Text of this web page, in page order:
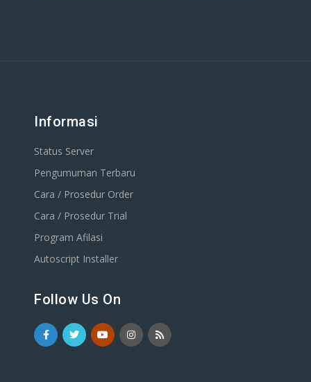
Informasi
Status Server
Pengumuman Terbaru
Cara / Prosedur Order
Cara / Prosedur Trial
Program Afilasi
Autoscript Installer
Follow Us On